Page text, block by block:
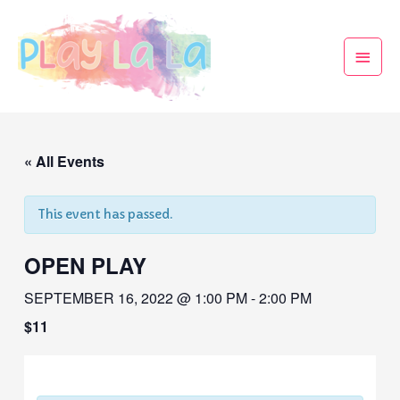
« All Events
This event has passed.
OPEN PLAY
SEPTEMBER 16, 2022 @ 1:00 PM-2:00 PM
$11